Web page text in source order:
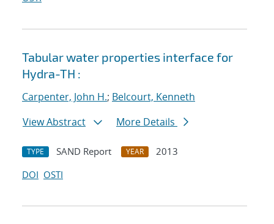
Tabular water properties interface for
Hydra-TH :
Carpenter, John H.; Belcourt, Kenneth
View Abstract
More Details
TYPE SAND Report YEAR
2013
DOI OSTI